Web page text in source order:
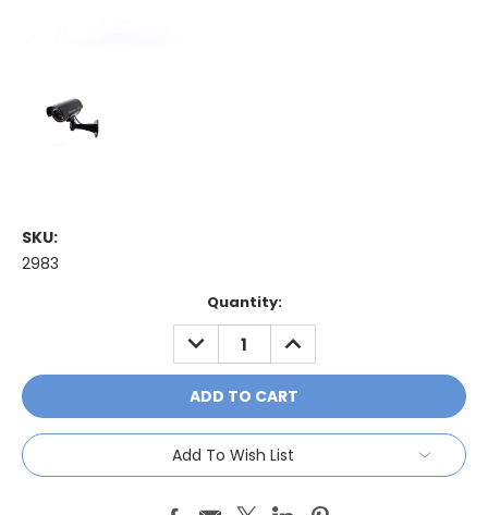
SKU:
2983
Quantity:
DECREASE
QUANTITY:
INCREASE
QUANTITY:
Add To Wish List